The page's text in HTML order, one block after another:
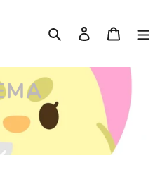
Search Log in Cart